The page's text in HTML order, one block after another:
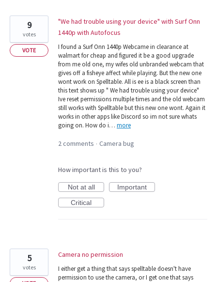
"We had trouble using your device" with Surf Onn
1440p with Autofocus
I found a Surf Onn 1440p Webcame in clearance at
walmart for cheap and figured it be a good upgrade
from me old one, my wifes old unbranded webcam that
gives off a fisheye affect while playing. But the new one
wont work on Spelltable. All is ee is a black screen than
this text shows up " We had trouble using your device"
Ive reset permissions multiple times and the old webcam
still works with Spelltable but this new one wont. Again it
works in other apps like Discord so im not sure whats
going on. How do i… more
9
votes
VOTE
2 comments · Camera bug
How important is this to you?
Not at all
Important
Critical
Camera no permission
I either get a thing that says spelltable doesn't have
permission to use the camera, or I get one that says
5
votes